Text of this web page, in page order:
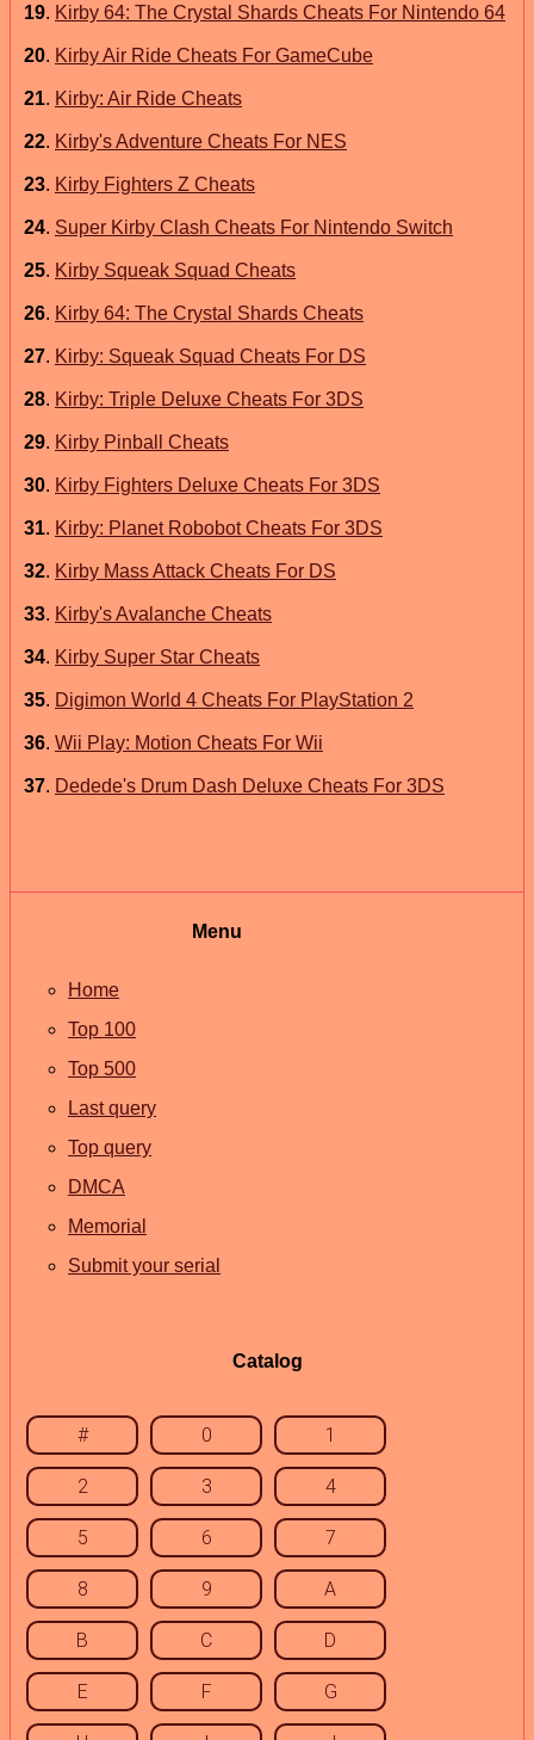
19. Kirby 64: The Crystal Shards Cheats For Nintendo 64
20. Kirby Air Ride Cheats For GameCube
21. Kirby: Air Ride Cheats
22. Kirby's Adventure Cheats For NES
23. Kirby Fighters Z Cheats
24. Super Kirby Clash Cheats For Nintendo Switch
25. Kirby Squeak Squad Cheats
26. Kirby 64: The Crystal Shards Cheats
27. Kirby: Squeak Squad Cheats For DS
28. Kirby: Triple Deluxe Cheats For 3DS
29. Kirby Pinball Cheats
30. Kirby Fighters Deluxe Cheats For 3DS
31. Kirby: Planet Robobot Cheats For 3DS
32. Kirby Mass Attack Cheats For DS
33. Kirby's Avalanche Cheats
34. Kirby Super Star Cheats
35. Digimon World 4 Cheats For PlayStation 2
36. Wii Play: Motion Cheats For Wii
37. Dedede's Drum Dash Deluxe Cheats For 3DS
Menu
Home
Top 100
Top 500
Last query
Top query
DMCA
Memorial
Submit your serial
Catalog
# 0 1
2 3 4
5 6 7
8 9 A
B C D
E F G